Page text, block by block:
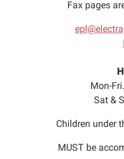
Fax pages
Mon-
Sat &
Children under
MUST be